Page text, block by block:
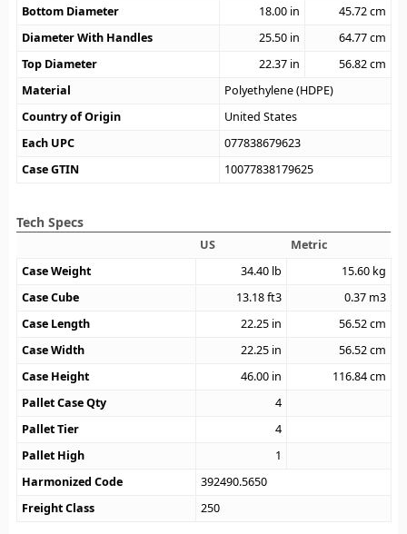
Bottom Diameter
18.00 in 45.72cm
Diameter With Handles
25.50 in 64.77cm
Top Diameter
22.37 in 56.82cm
Material
Polyethylene (HDPE)
Country of Origin
United States
Each UPC
077838679623
Case GTIN
10077838179625
Tech Specs
US
Metric
Case Weight
34.40 lb 15.60 kg
Case Cube
13.18ft3 0.37 m3
Case Length
22.25 in 56.52cm
Case Width
22.25 in 56.52cm
Case Height
46.00 in 116.84cm
Pallet Case Qty
4
Pallet Tier
4
Pallet High
1
Harmonized Code
392490.5650
Freight Class
250